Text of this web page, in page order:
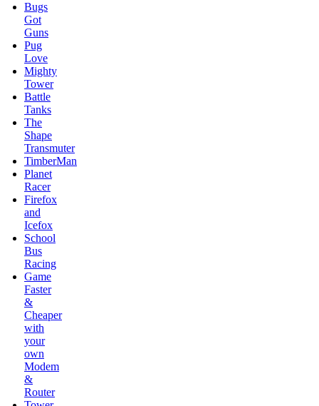
Mighty
Tower
Battle
Tanks
The
Shape
Transmuter
TimberMan
Planet
Racer
Firefox
and
Icefox
School
Bus
Racing
Game
Faster
&
Cheaper
with
your
own
Modem
&
Router
Tower
Defence
Dune
Bashing
In